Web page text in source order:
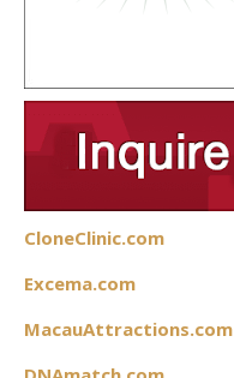
CloneClinic.com
Excema.com
MacauAttractions.com